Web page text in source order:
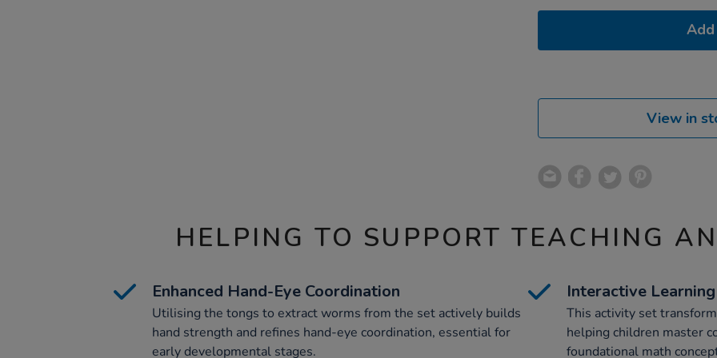
View in
HELPING TO SUPPORT TEACHING
Enhanced Hand-Eye Coordination
Utilising the tongs to extract worms from the set actively builds
hand strength and refines hand-eye coordination, essential for
early developmental stages.
Interactive
This activity set
helping children master
foundational math